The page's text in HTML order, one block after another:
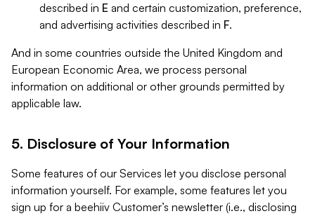
described in E and certain customization, preference,
and advertising activities described in F.
And in some countries outside the United Kingdom and
European Economic Area, we process personal
information on additional or other grounds permitted by
applicable law.
5. Disclosure of Your Information
Some features of our Services let you disclose personal
information yourself. For example, some features let you
sign up for a beehiiv Customer’s newsletter (i.e., disclosing